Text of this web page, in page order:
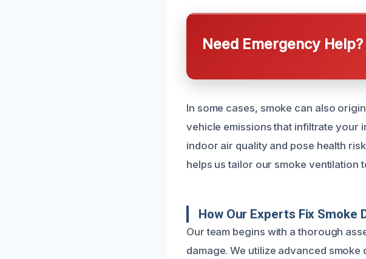
Need Emergency
In some cases, smoke can also
vehicle emissions that infiltrate your
indoor air quality and pose health
helps us tailor our smoke ventilation
How Our Experts Fix Smoke
Our team begins with a thorough
damage. We utilize advanced